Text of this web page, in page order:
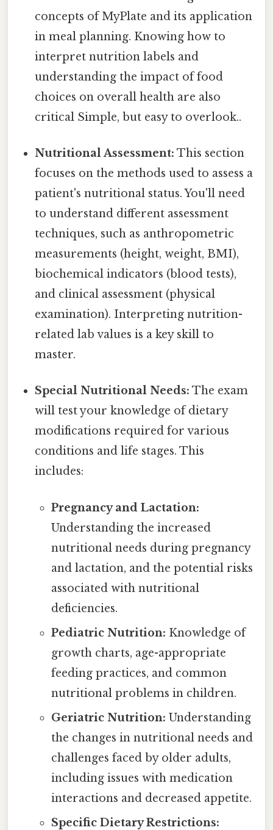
concepts of MyPlate and its application
in meal planning. Knowing how to
interpret nutrition labels and
understanding the impact of food
choices on overall health are also
critical Simple, but easy to overlook..
Nutritional Assessment: This section
focuses on the methods used to assess a
patient's nutritional status. You'll need
to understand different assessment
techniques, such as anthropometric
measurements (height, weight, BMI),
biochemical indicators (blood tests),
and clinical assessment (physical
examination). Interpreting nutrition-
related lab values is a key skill to
master.
Special Nutritional Needs: The exam
will test your knowledge of dietary
modifications required for various
conditions and life stages. This
includes:
Pregnancy and Lactation:
Understanding the increased
nutritional needs during pregnancy
and lactation, and the potential risks
associated with nutritional
deficiencies.
Pediatric Nutrition: Knowledge of
growth charts, age-appropriate
feeding practices, and common
nutritional problems in children.
Geriatric Nutrition: Understanding
the changes in nutritional needs and
challenges faced by older adults,
including issues with medication
interactions and decreased appetite.
Specific Dietary Restrictions: